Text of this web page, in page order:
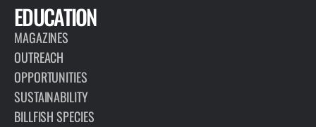
EDUCATION
MAGAZINES
OUTREACH
OPPORTUNITIES
SUSTAINABILITY
BILLFISH SPECIES